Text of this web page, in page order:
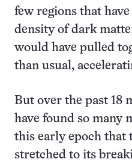
few regions that
density of dark
would have pulled
than usual,
But over the past 18
have found so many
this early epoch that
stretched to its